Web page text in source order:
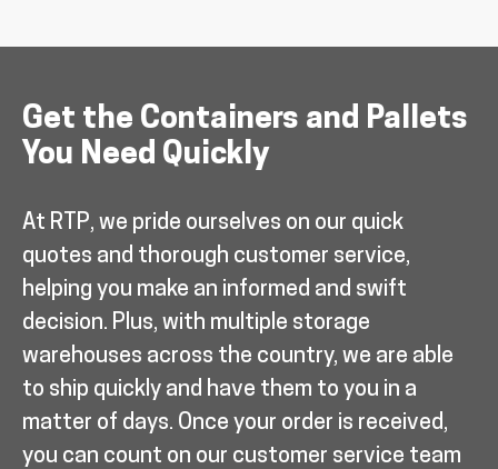
Get the Containers and Pallets
You Need Quickly
At RTP, we pride ourselves on our quick
quotes and thorough customer service,
helping you make an informed and swift
decision. Plus, with multiple storage
warehouses across the country, we are able
to ship quickly and have them to you in a
matter of days. Once your order is received,
you can count on our customer service team